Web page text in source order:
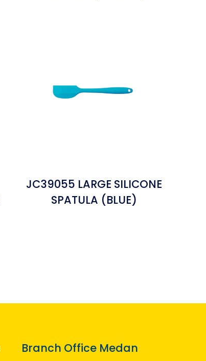
JC39055 LARGE SILICONE
SPATULA (BLUE)
Branch Office Medan